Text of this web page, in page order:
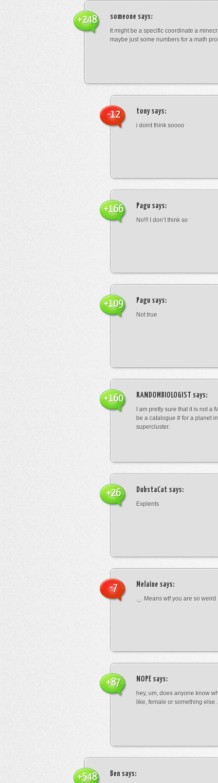
someone says:
It might be a specific coordinate a
maybe just some numbers for a math
+248
tonysays:
i doint think soooo
-12
Pagu says:
No!!! I don’t think so
+166
Pagu says:
Not true
+109
RANDOMBIOLOGIST says:
I am pretty sure that it is not a
be a catalogue # for a planet
supercluster.
+160
DubstaCat says:
Explents
+26
Melaine says:
._. Means wtf you are so weird
-7
NOPE says:
hey, um, does anyone know
like, female or something
+87
Ben says:
+548